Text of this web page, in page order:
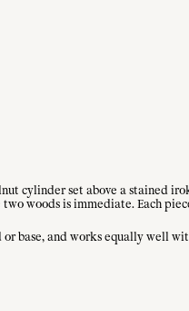
cylinder set above a stained
woods is immediate. Each
base, and works equally well